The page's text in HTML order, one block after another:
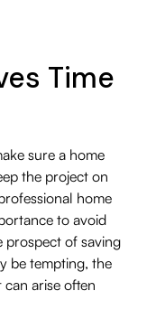
Time
sure a home
the project on
home
to avoid
prospect of saving
be tempting, the
arise often